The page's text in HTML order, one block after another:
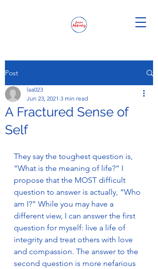
Post
A Fractured Sense of
Self
laa023
Jun 23, 2021 3 min read
They say the toughest question is,
“What is the meaning of life?” I
propose that the MOST difficult
question to answer is actually, “Who
am I?” While you may have a
different view, I can answer the first
question for myself: live a life of
integrity and treat others with love
and compassion. The answer to the
second question is more nefarious